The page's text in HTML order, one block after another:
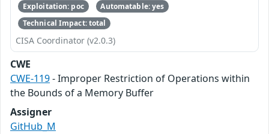
Exploitation: poc
Automatable: yes
Technical Impact: total
CISA Coordinator (v2.0.3)
CWE
CWE-119- Improper Restriction of Operations within
the Bounds of a Memory Buffer
Assigner
GitHub_M